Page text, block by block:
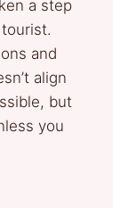
a step
and
align
but
you